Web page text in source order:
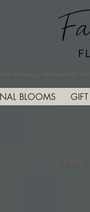
winning, sustainable
BLOOMS